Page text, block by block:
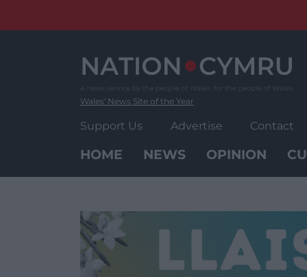
Wales' News Site of the Year
Support Us Advertise Contact
HOME NEWS OPINION